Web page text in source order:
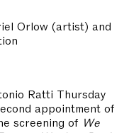
Orlow (artist) and
Ratti Thursday
appointment of
screening of We